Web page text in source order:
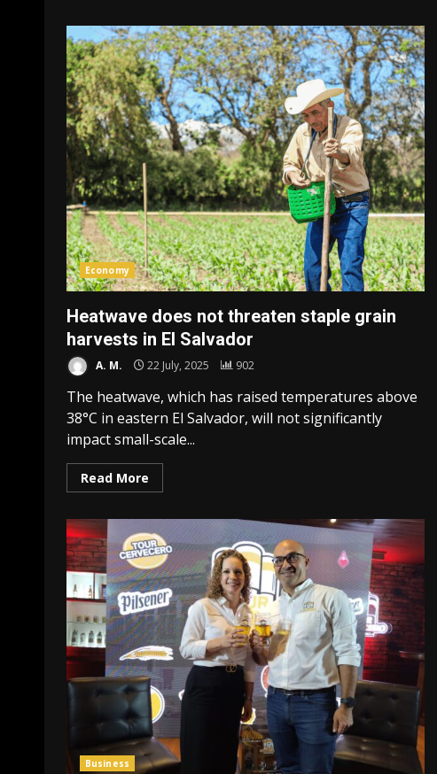
Economy
Heatwave does not threaten staple grain
harvests in El Salvador
A. M. 22 July, 2025 902
The heatwave, which has raised temperatures above
38°C in eastern El Salvador, will not significantly
impact small-scale...
Read More
Business